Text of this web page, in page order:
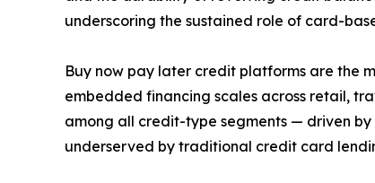
underscoring the sustained role of card-
Buy now pay later credit platforms are the
embedded financing scales across retail,
among all credit-type segments — driven
underserved by traditional credit card